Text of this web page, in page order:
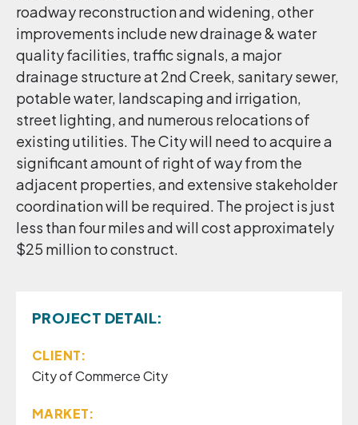
roadway reconstruction and widening, other
improvements include new drainage & water
quality facilities, traffic signals, a major
drainage structure at 2nd Creek, sanitary sewer,
potable water, landscaping and irrigation,
street lighting, and numerous relocations of
existing utilities. The City will need to acquire a
significant amount of right of way from the
adjacent properties, and extensive stakeholder
coordination will be required. The project is just
less than four miles and will cost approximately
$25 million to construct.
PROJECT DETAIL:
CLIENT:
City of Commerce City
MARKET: